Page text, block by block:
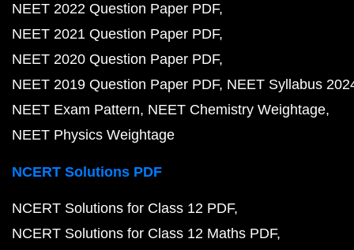
NEET 2022 Question Paper PDF
NEET 2021 Question Paper PDF
NEET 2020 Question Paper PDF
NEET 2019 Question Paper PDF NEET Syllabus
NEET Exam Pattern NEET Chemistry Weightage
NEET Physics Weightage
NCERT Solutions PDF
NCERT Solutions for Class 12 PDF
NCERT Solutions for Class 12 Maths PDF